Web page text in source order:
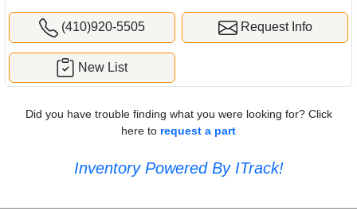
(410)920-5505 Request Info
New List
Did you have trouble finding what you were looking for? Click
here to request a part
Inventory Powered By ITrack!